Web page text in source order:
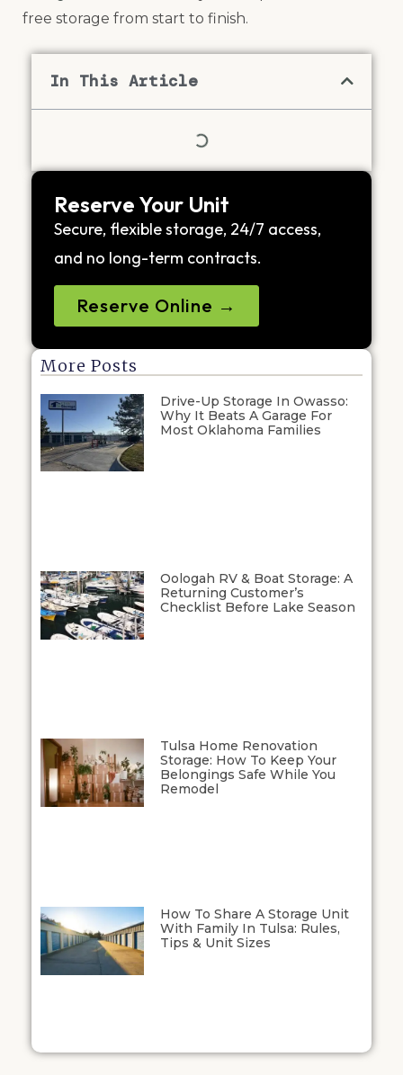
free storage from start to finish.
In This Article
Reserve Your Unit
Secure, flexible storage, 24/7 access,
and no long-term contracts.
Reserve Online →
More Posts
Drive-Up Storage In Owasso:
Why It Beats A Garage For
Most Oklahoma Families
Oologah RV & Boat Storage: A
Returning Customer’s
Checklist Before Lake Season
Tulsa Home Renovation
Storage: How To Keep Your
Belongings Safe While You
Remodel
How To Share A Storage Unit
With Family In Tulsa: Rules,
Tips & Unit Sizes